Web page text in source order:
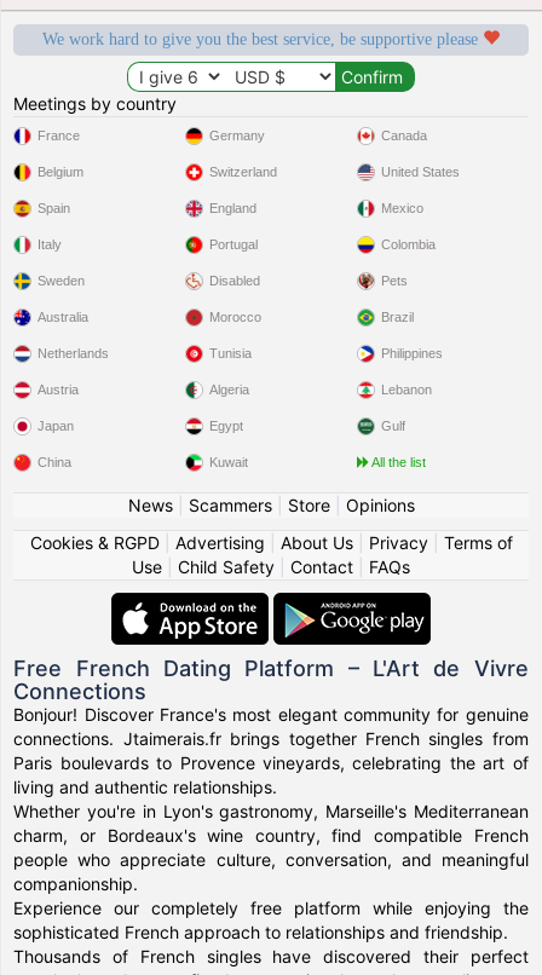
We work hard to give you the best service, be supportive please
Meetings by country
France
Belgium
Spain
Italy
Sweden
Germany
Switzerland
England
Portugal
Disabled
Canada
United States
Mexico
Colombia
Pets
Australia
Netherlands
Austria
Japan
China
Morocco
Tunisia
Algeria
Egypt
Kuwait
Brazil
Philippines
Lebanon
Gulf
All the list
News| Scammers| Store| Opinions
Cookies & RGPD| Advertising About Us| Privacy| Terms of
Use
Child Safety Contact FAQs
Free French Dating Platform – L'Art de Vivre
Connections
Bonjour! Discover France's most elegant community for genuine
connections. Jtaimerais.fr brings together French singles from
Paris boulevards to Provence vineyards, celebrating the art of
living and authentic relationships.
Whether you're in Lyon's gastronomy, Marseille's Mediterranean
charm, or Bordeaux's wine country, find compatible French
people who appreciate culture, conversation, and meaningful
companionship.
Experience our completely free platform while enjoying the
sophisticated French approach to relationships and friendship.
Thousands of French singles have discovered their perfect